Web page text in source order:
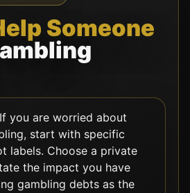
Someone
If you are worried about
start with specific
labels. Choose a private
the impact you have
gambling debts as the